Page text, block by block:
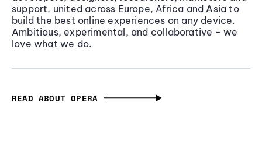
support, united across Europe, Africa and Asia to
build the best online experiences on any device.
Ambitious, experimental, and collaborative - we
love what we do.
READ ABOUT OPERA